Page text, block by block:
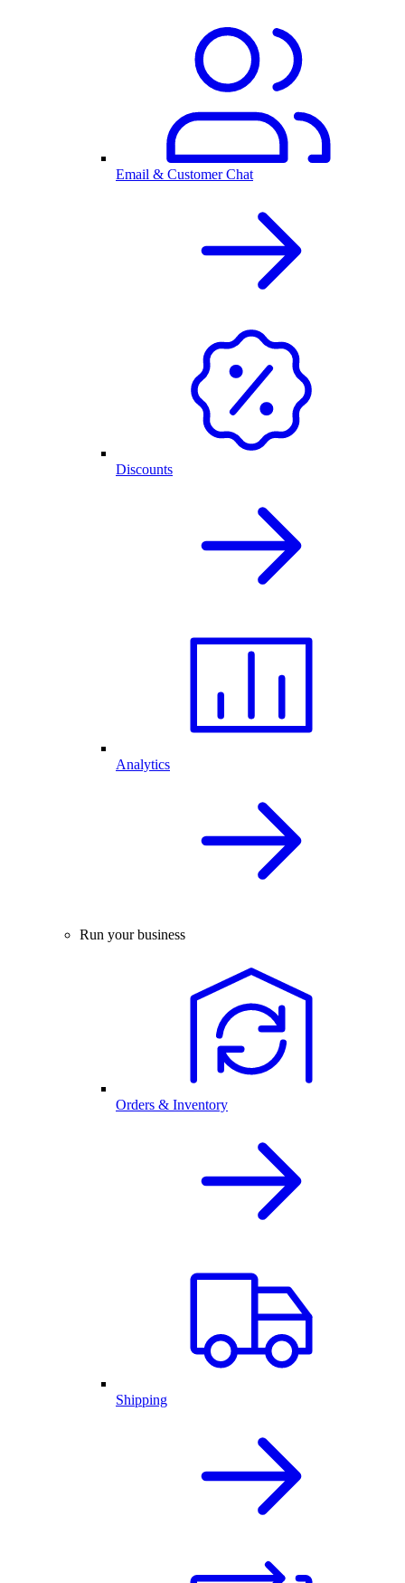
Email & Customer Chat
Discounts
Analytics
Run your business
Orders & Inventory
Shipping